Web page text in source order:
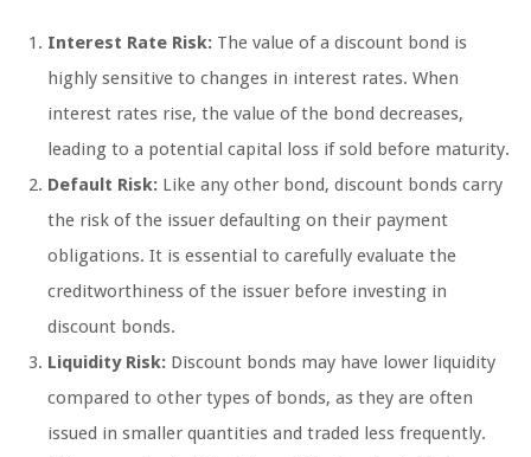
Interest Rate Risk: The value of a discount bond is
highly sensitive to changes in interest rates. When
interest rates rise, the value of the bond decreases,
leading to a potential capital loss if sold before maturity.
Default Risk: Like any other bond, discount bonds carry
the risk of the issuer defaulting on their payment
obligations. It is essential to carefully evaluate the
creditworthiness of the issuer before investing in
discount bonds.
Liquidity Risk: Discount bonds may have lower liquidity
compared to other types of bonds, as they are often
issued in smaller quantities and traded less frequently.